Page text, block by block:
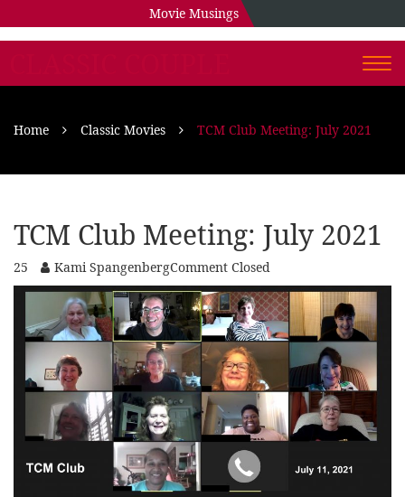
Movie Musings
Home Classic Movies TCM Club Meeting: July 2021
TCM Club Meeting: July 2021
25 Kami SpangenbergComment Closed